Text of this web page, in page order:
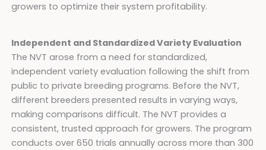
growers to optimize their system profitability.
Independent and Standardized Variety Evaluation
The NVT arose from a need for standardized,
independent variety evaluation following the shift from
public to private breeding programs. Before the NVT,
different breeders presented results in varying ways,
making comparisons difficult. The NVT provides a
consistent, trusted approach for growers. The program
conducts over 650 trials annually across more than 300